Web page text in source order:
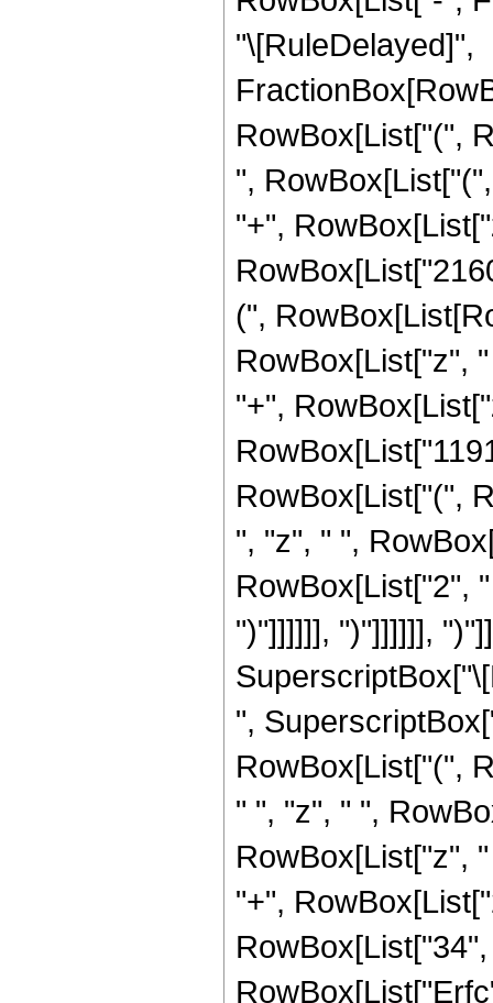
"\[RuleDelayed]",
RowBox[List["(",
",
"+",
(",
RowBox[List["z",
"+",
RowBox[List["(",
", "z", " ",
RowBox[List["2",
")"]]]]]], ")"]]]]]],
",
RowBox[List["(",
" ", "z", " ",
RowBox[List["z",
"+",